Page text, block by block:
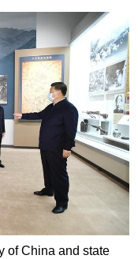
of China and state